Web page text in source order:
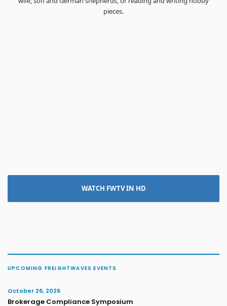
pieces.
WATCH FWTV IN HD
UPCOMING FREIGHTWAVES EVENTS
October 26, 2026
Brokerage Compliance Symposium